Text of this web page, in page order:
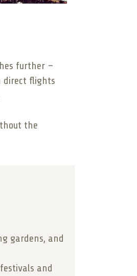
further –
direct flights
the
gardens, and
and